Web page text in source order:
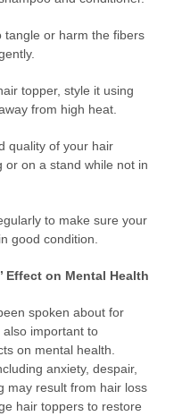
tangle or harm the fibers
topper, style it using
from high heat.
quality of your hair
or on a stand while not in
to make sure your
good condition.
Effect on Mental Health
spoken about for
also important to
on mental health.
anxiety, despair,
may result from hair loss
hair toppers to restore